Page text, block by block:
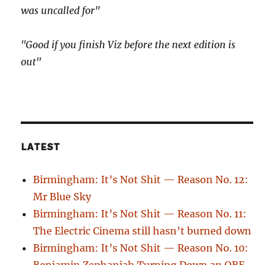
was uncalled for"
"Good if you finish Viz before the next edition is
out"
LATEST
Birmingham: It’s Not Shit — Reason No. 12:
Mr Blue Sky
Birmingham: It’s Not Shit — Reason No. 11:
The Electric Cinema still hasn’t burned down
Birmingham: It’s Not Shit — Reason No. 10: